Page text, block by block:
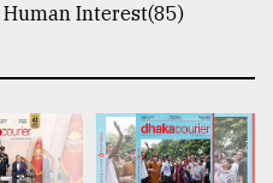
Human Interest(85)